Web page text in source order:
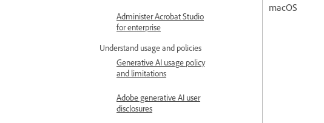
Administer Acrobat Studio
for enterprise
Understand usage and policies
Generative AI usage policy
and limitations
Adobe generative AI user
disclosures
macOS